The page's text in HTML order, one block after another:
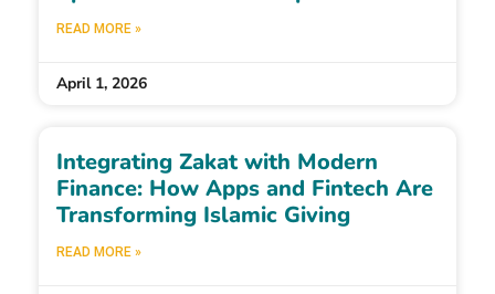
READ MORE »
April 1, 2026
Integrating Zakat with Modern
Finance: How Apps and Fintech Are
Transforming Islamic Giving
READ MORE »